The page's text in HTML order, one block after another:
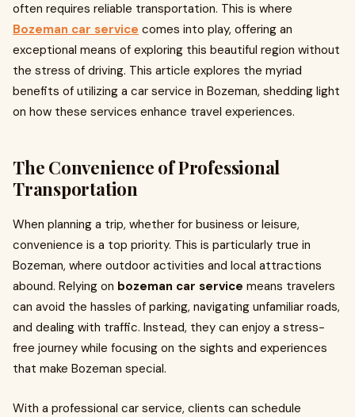
often requires reliable transportation. This is where
Bozeman car service comes into play, offering an
exceptional means of exploring this beautiful region without
the stress of driving. This article explores the myriad
benefits of utilizing a car service in Bozeman, shedding light
on how these services enhance travel experiences.
The Convenience of Professional
Transportation
When planning a trip, whether for business or leisure,
convenience is a top priority. This is particularly true in
Bozeman, where outdoor activities and local attractions
abound. Relying on bozeman car service means travelers
can avoid the hassles of parking, navigating unfamiliar roads,
and dealing with traffic. Instead, they can enjoy a stress-
free journey while focusing on the sights and experiences
that make Bozeman special.
With a professional car service, clients can schedule